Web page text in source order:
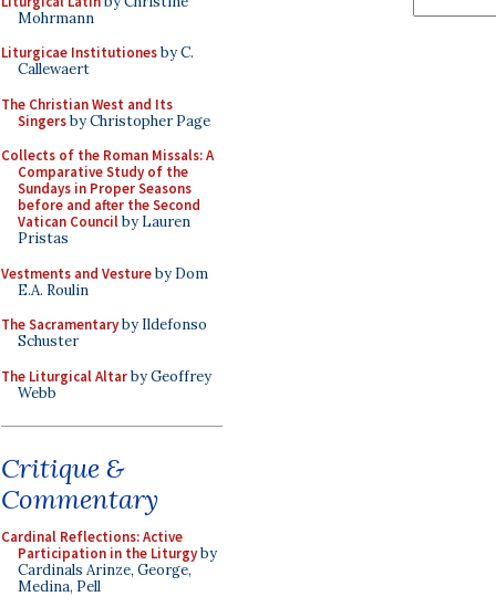
Mohrmann
Liturgicae Institutionesby C.
Callewaert
The Christian West and Its
Singersby Christopher Page
Collects of the Roman Missals: A
Comparative Study of the
Sundays in Proper Seasons
before and after the Second
Vatican Councilby Lauren
Pristas
Vestments and Vestureby Dom
E.A. Roulin
The Sacramentaryby Ildefonso
Schuster
The Liturgical Altarby Geoffrey
Webb
Critique &
Commentary
Cardinal Reflections: Active
Participation in the Liturgyby
Cardinals Arinze, George,
Medina, Pell